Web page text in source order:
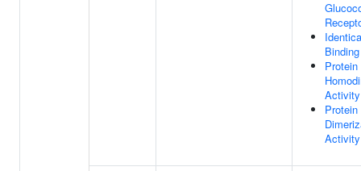
Binding
Protein
Activity
Protein
Activity